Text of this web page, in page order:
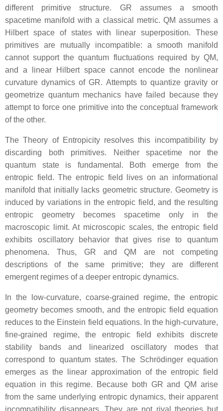
different primitive structure. GR assumes a smooth
spacetime manifold with a classical metric. QM assumes a
Hilbert space of states with linear superposition. These
primitives are mutually incompatible: a smooth manifold
cannot support the quantum fluctuations required by QM,
and a linear Hilbert space cannot encode the nonlinear
curvature dynamics of GR. Attempts to quantize gravity or
geometrize quantum mechanics have failed because they
attempt to force one primitive into the conceptual framework
of the other.
The Theory of Entropicity resolves this incompatibility by
discarding both primitives. Neither spacetime nor the
quantum state is fundamental. Both emerge from the
entropic field. The entropic field lives on an informational
manifold that initially lacks geometric structure. Geometry is
induced by variations in the entropic field, and the resulting
entropic geometry becomes spacetime only in the
macroscopic limit. At microscopic scales, the entropic field
exhibits oscillatory behavior that gives rise to quantum
phenomena. Thus, GR and QM are not competing
descriptions of the same primitive; they are different
emergent regimes of a deeper entropic dynamics.
In the low‑curvature, coarse‑grained regime, the entropic
geometry becomes smooth, and the entropic field equation
reduces to the Einstein field equations. In the high‑curvature,
fine‑grained regime, the entropic field exhibits discrete
stability bands and linearized oscillatory modes that
correspond to quantum states. The Schrödinger equation
emerges as the linear approximation of the entropic field
equation in this regime. Because both GR and QM arise
from the same underlying entropic dynamics, their apparent
incompatibility disappears. They are not rival theories but